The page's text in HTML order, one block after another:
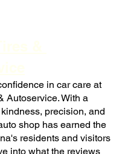
in car care at
Autoservice. With a
precision, and
shop has earned the
residents and visitors
into what the reviews